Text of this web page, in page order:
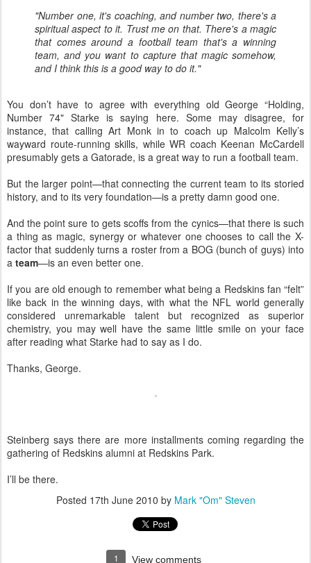
"Number one, it's coaching, and number two, there's a
spiritual aspect to it. Trust me on that. There's a magic
that comes around a football team that's a winning
team, and you want to capture that magic somehow,
and I think this is a good way to do it."
You don’t have to agree with everything old George “Holding,
Number 74" Starke is saying here. Some may disagree, for
instance, that calling Art Monk in to coach up Malcolm Kelly’s
wayward route-running skills, while WR coach Keenan McCardell
presumably gets a Gatorade, is a great way to run a football team.
But the larger point—that connecting the current team to its storied
history, and to its very foundation—is a pretty damn good one.
And the point sure to gets scoffs from the cynics—that there is such
a thing as magic, synergy or whatever one chooses to call the X-
factor that suddenly turns a roster from a BOG (bunch of guys) into
a team—is an even better one.
If you are old enough to remember what being a Redskins fan “felt”
like back in the winning days, with what the NFL world generally
considered unremarkable talent but recognized as superior
chemistry, you may well have the same little smile on your face
after reading what Starke had to say as I do.
Thanks, George.
Steinberg says there are more installments coming regarding the
gathering of Redskins alumni at Redskins Park.
I’ll be there.
Posted 17th June 2010 by Mark "Om" Steven
1 View comments